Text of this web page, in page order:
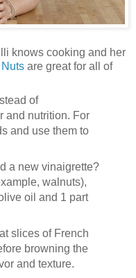
knows cooking and her
are great for all of
of
and nutrition. For
and use them to
a new vinaigrette?
walnuts),
oil and 1 part
slices of French
browning the
and texture.